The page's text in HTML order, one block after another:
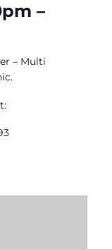
–
– Multi